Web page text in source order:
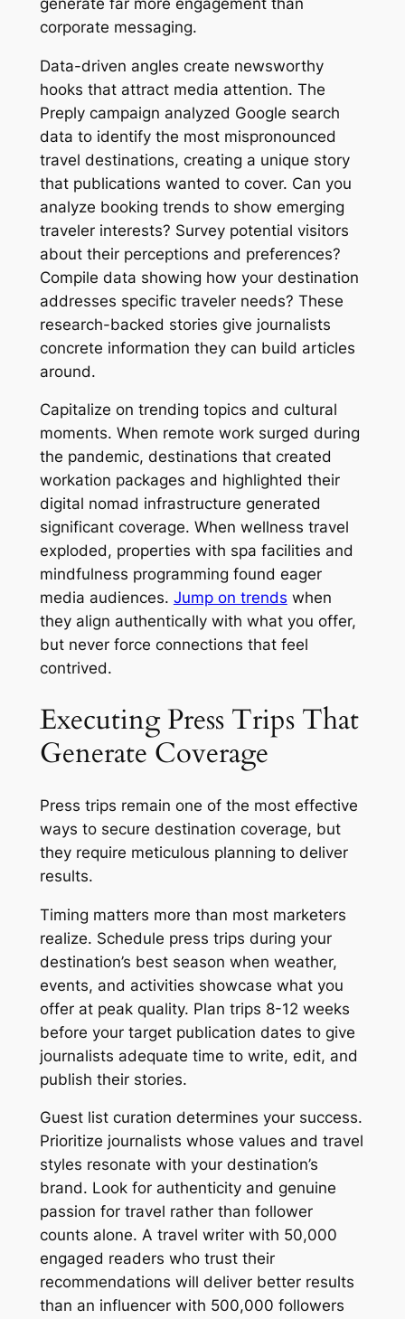
corporate messaging.
Data-driven angles create newsworthy
hooks that attract media attention. The
Preply campaign analyzed Google search
data to identify the most mispronounced
travel destinations, creating a unique story
that publications wanted to cover. Can you
analyze booking trends to show emerging
traveler interests? Survey potential visitors
about their perceptions and preferences?
Compile data showing how your destination
addresses specific traveler needs? These
research-backed stories give journalists
concrete information they can build articles
around.
Capitalize on trending topics and cultural
moments. When remote work surged during
the pandemic, destinations that created
workation packages and highlighted their
digital nomad infrastructure generated
significant coverage. When wellness travel
exploded, properties with spa facilities and
mindfulness programming found eager
media audiences. Jump on trends when
they align authentically with what you offer,
but never force connections that feel
contrived.
Executing Press Trips That
Generate Coverage
Press trips remain one of the most effective
ways to secure destination coverage, but
they require meticulous planning to deliver
results.
Timing matters more than most marketers
realize. Schedule press trips during your
destination’s best season when weather,
events, and activities showcase what you
offer at peak quality. Plan trips 8-12 weeks
before your target publication dates to give
journalists adequate time to write, edit, and
publish their stories.
Guest list curation determines your success.
Prioritize journalists whose values and travel
styles resonate with your destination’s
brand. Look for authenticity and genuine
passion for travel rather than follower
counts alone. A travel writer with 50,000
engaged readers who trust their
recommendations will deliver better results
than an influencer with 500,000 followers